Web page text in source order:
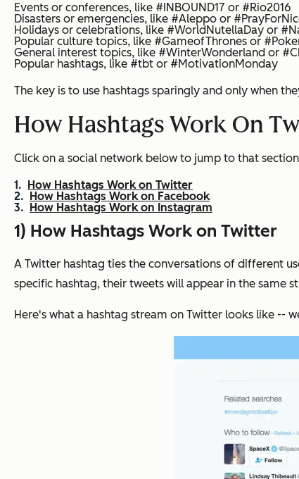
Events or conferences, like #INBOUND17 or #Rio2016
Disasters or emergencies, like #Aleppo or
Holidays or celebrations, like #WorldNutellaDay or
Popular culture topics, like #GameofThrones or
General interest topics, like #WinterWonderland or
Popular hashtags, like #tbt or #MotivationMonday
The key is to use hashtags sparingly and only when
How Hashtags Work On
Click on a social network below to jump to that
How Hashtags Work on Twitter
How Hashtags Work on Facebook
How Hashtags Work on Instagram
1) How Hashtags Work on Twitter
A Twitter hashtag ties the conversations of different
specific hashtag, their tweets will appear in the same
Here's what a hashtag stream on Twitter looks like --